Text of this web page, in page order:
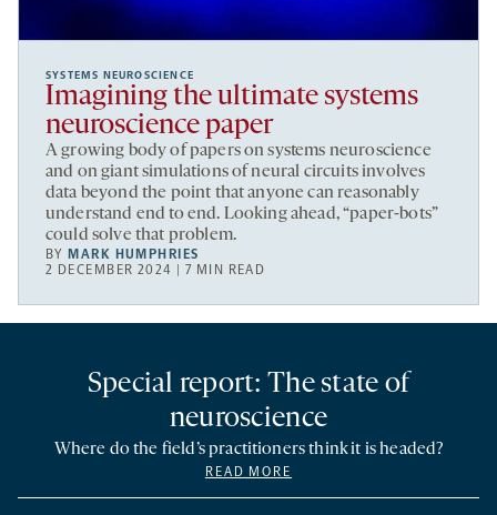
SYSTEMS NEUROSCIENCE
Imagining the ultimate systems
neuroscience paper
A growing body of papers on systems neuroscience
and on giant simulations of neural circuits involves
data beyond the point that anyone can reasonably
understand end to end. Looking ahead, “paper-bots”
could solve that problem.
BY MARK HUMPHRIES
2 DECEMBER 2024 | 7 MIN READ
Special report: The state of
neuroscience
Where do the field’s practitioners think it is headed?
READ MORE